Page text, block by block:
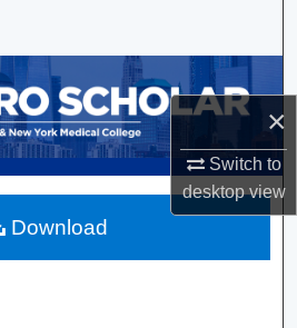
×
Switch to
desktopview
Collections
Account
About
Download